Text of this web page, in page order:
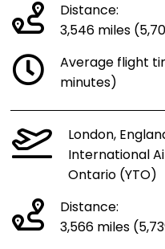
Distance:
3,546 miles
Average flight
minutes)
London,
International
Ontario (YTO)
Distance:
3,566 miles